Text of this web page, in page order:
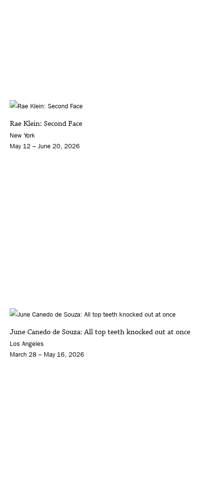
Rae Klein: Second Face
New York
May 12 – June 20, 2026
June Canedo de Souza: All top teeth knocked out at once
Los Angeles
March 28 – May 16, 2026